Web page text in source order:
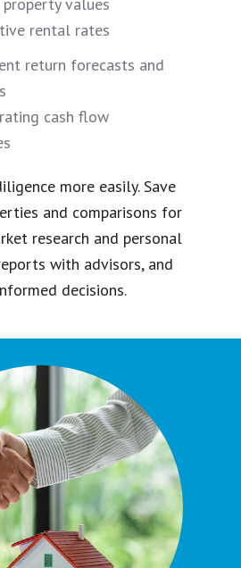
rental rates
return forecasts and
cash flow
more easily. Save
and comparisons for
research and personal
with advisors, and
decisions.